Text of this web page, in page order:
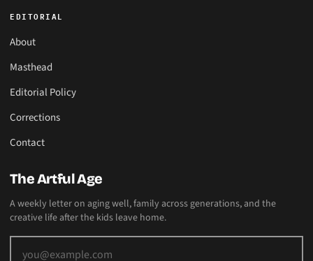
EDITORIAL
About
Masthead
Editorial Policy
Corrections
Contact
The Artful Age
A weekly letter on aging well, family across generations, and the
creative life after the kids leave home.